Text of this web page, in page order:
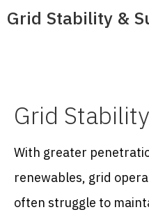
Grid Stability &
Grid
With greater
renewables, grid
often struggle to